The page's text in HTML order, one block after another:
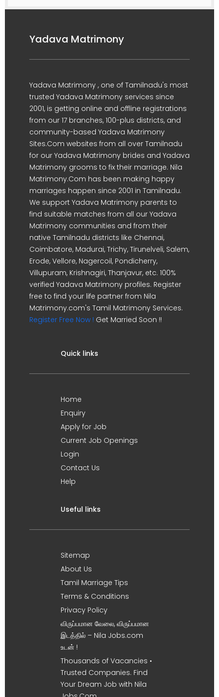
Yadava Matrimony
Yadava Matrimony , one of Tamilnadu's most
trusted Yadava Matrimony services since
2001, is getting online and offline registrations
from our 17 branches, 100-plus districts, and
community-based Yadava Matrimony
Sites.Com websites from all over Tamilnadu
for our Yadava Matrimony brides and Yadava
Matrimony grooms to fix their marriage. Nila
Matrimony.Com has been making happy
marriages happen since 2001 in Tamilnadu.
We support Yadava Matrimony parents to
find suitable matches from all our Yadava
Matrimony communities and from their
native Tamilnadu districts like Chennai,
Coimbatore, Madurai, Trichy, Tirunelveli, Salem,
Erode, Vellore, Nagercoil, Pondicherry,
Villupuram, Krishnagiri, Thanjavur, etc. 100%
verified Yadava Matrimony profiles. Register
free to find your life partner from Nila
Matrimony.com's Tamil Matrimony Services.
Register Free Now ! Get Married Soon !!
Quick links
Home
Enquiry
Apply for Job
Current Job Openings
Login
Contact Us
Help
Useful links
Sitemap
About Us
Tamil Marriage Tips
Terms & Conditions
Privacy Policy
விருப்பமான வேலை, விருப்பமான
இடத்தில் – Nila Jobs.com
உடன் !
Thousands of Vacancies •
Trusted Companies. Find
Your Dream Job with Nila